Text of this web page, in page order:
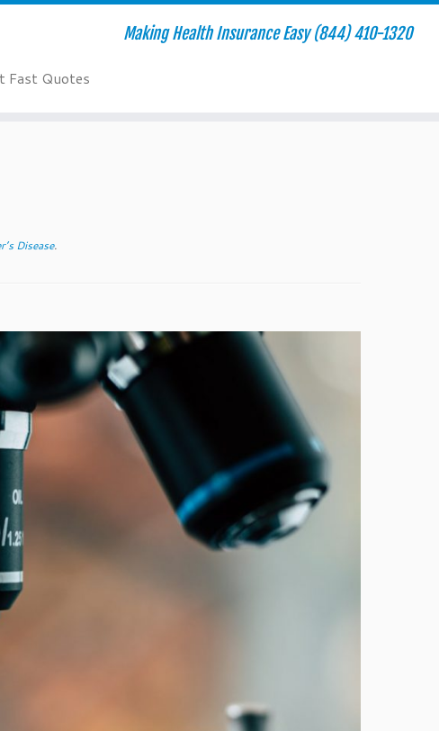
Making Health Insurance Easy (844) 410-1320
Fast Quotes
Disease.